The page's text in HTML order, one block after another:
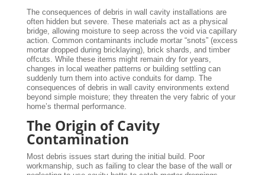
The consequences of debris in wall cavity installations are
often hidden but severe. These materials act as a physical
bridge, allowing moisture to seep across the void via capillary
action. Common contaminants include mortar “snots” (excess
mortar dropped during bricklaying), brick shards, and timber
offcuts. While these items might remain dry for years,
changes in local weather patterns or building settling can
suddenly turn them into active conduits for damp. The
consequences of debris in wall cavity environments extend
beyond simple moisture; they threaten the very fabric of your
home’s thermal performance.
The Origin of Cavity
Contamination
Most debris issues start during the initial build. Poor
workmanship, such as failing to clear the base of the wall or